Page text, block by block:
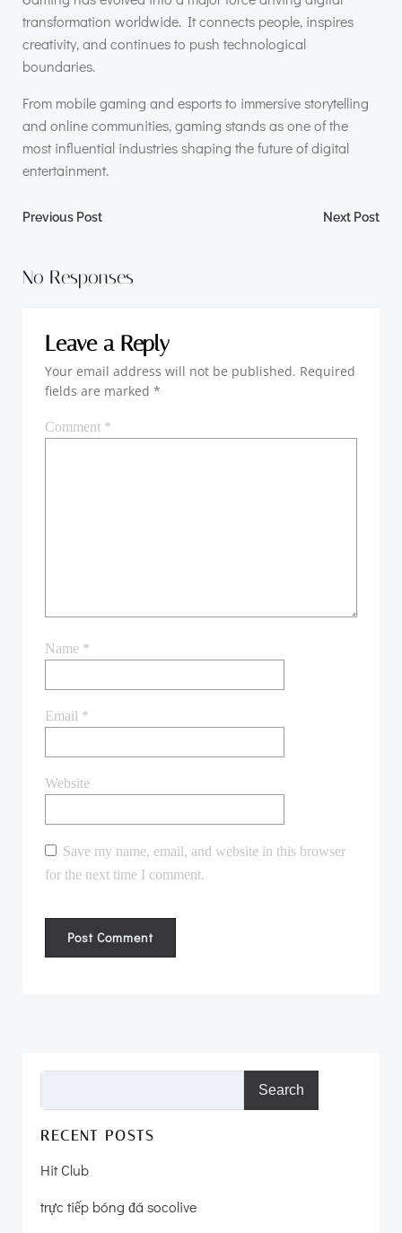
transformation worldwide. It connects people, inspires
creativity, and continues to push technological
boundaries.
From mobile gaming and esports to immersive storytelling
and online communities, gaming stands as one of the
most influential industries shaping the future of digital
entertainment.
Post
navigation
Previous Post Next Post
No Responses
Leave a Reply
Your email address will not be published. Required
fields are marked *
Comment *
Name *
Email *
Website
Save my name, email, and website in this browser
for the next time I comment.
Search
RECENT POSTS
Hit Club
trực tiếp bóng đá socolive